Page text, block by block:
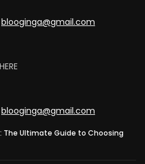
blooginga@gmail.com
blooginga@gmail.com
The Ultimate Guide to Choosing